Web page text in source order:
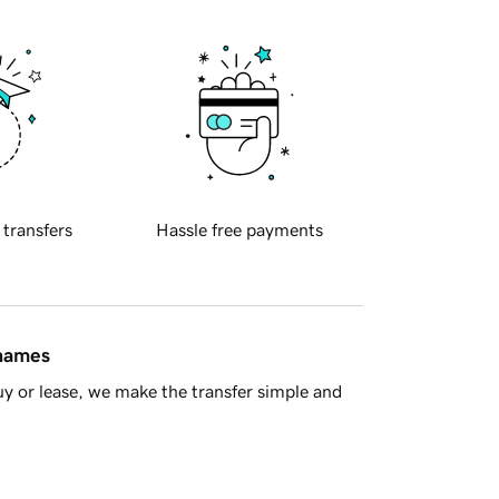
transfers Hassle free payments
or lease, we make the transfer simple and